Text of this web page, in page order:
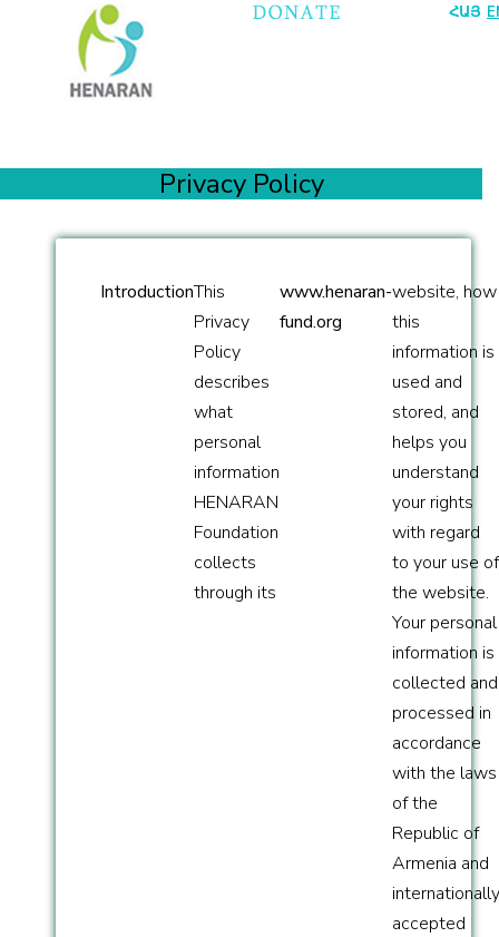
ՀԱՅ
Privacy Policy
IntroductionThis
Privacy
Policy
describes
what
personal
information
HENARAN
Foundation
collects
through its
www.henaran-
fund.org
website, how
this
information is
used and
stored, and
helps you
understand
your rights
with regard
to your use of
the website.
Your personal
information is
collected and
processed in
accordance
with the laws
of the
Republic of
Armenia and
internationally
accepted